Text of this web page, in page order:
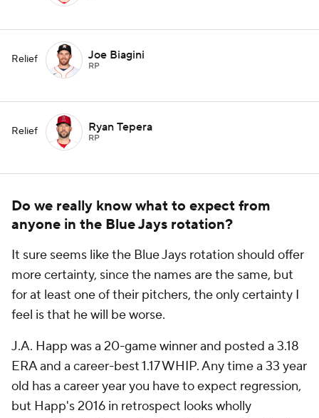
Relief Joe Biagini
RP
Relief Ryan Tepera
RP
Do we really know what to expect from
anyone in the Blue Jays rotation?
It sure seems like the Blue Jays rotation should offer
more certainty, since the names are the same, but
for at least one of their pitchers, the only certainty I
feel is that he will be worse.
J.A. Happ was a 20-game winner and posted a 3.18
ERA and a career-best 1.17 WHIP. Any time a 33 year
old has a career year you have to expect regression,
but Happ's 2016 in retrospect looks wholly